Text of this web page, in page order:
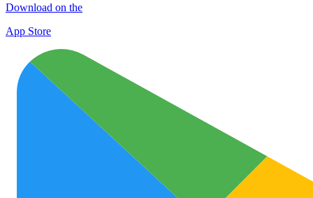
Download on the
App Store